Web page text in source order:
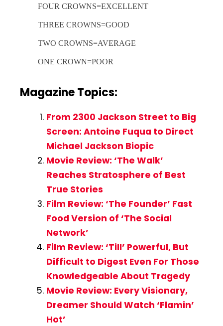
FOUR CROWNS=EXCELLENT
THREE CROWNS=GOOD
TWO CROWNS=AVERAGE
ONE CROWN=POOR
Magazine Topics:
From 2300 Jackson Street to Big
Screen: Antoine Fuqua to Direct
Michael Jackson Biopic
Movie Review: ‘The Walk’
Reaches Stratosphere of Best
True Stories
Film Review: ‘The Founder’ Fast
Food Version of ‘The Social
Network’
Film Review: ‘Till’ Powerful, But
Difficult to Digest Even For Those
Knowledgeable About Tragedy
Movie Review: Every Visionary,
Dreamer Should Watch ‘Flamin’
Hot’